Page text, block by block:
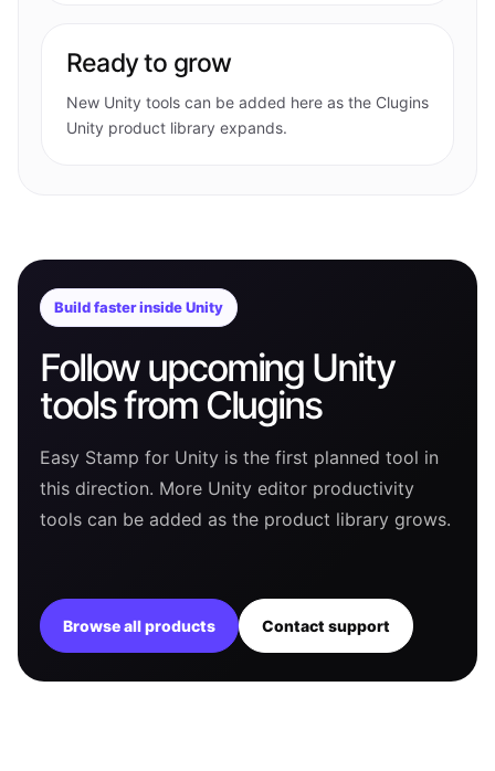
Ready to grow
New Unity tools can be added here as the Clugins
Unity product library expands.
Build faster inside Unity
Follow upcoming Unity
tools from Clugins
Easy Stamp for Unity is the first planned tool in
this direction. More Unity editor productivity
tools can be added as the product library grows.
Browse all products Contact support